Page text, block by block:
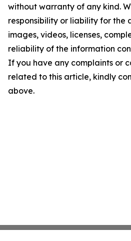
without warranty of any kind.
responsibility or liability for the
images, videos, licenses,
reliability of the information
If you have any complaints or
related to this article, kindly
above.